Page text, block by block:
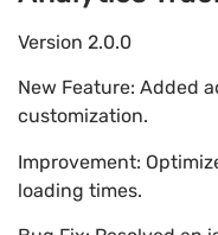
Version 2.0.0
New Feature: Added
customization.
Improvement:
loading times.